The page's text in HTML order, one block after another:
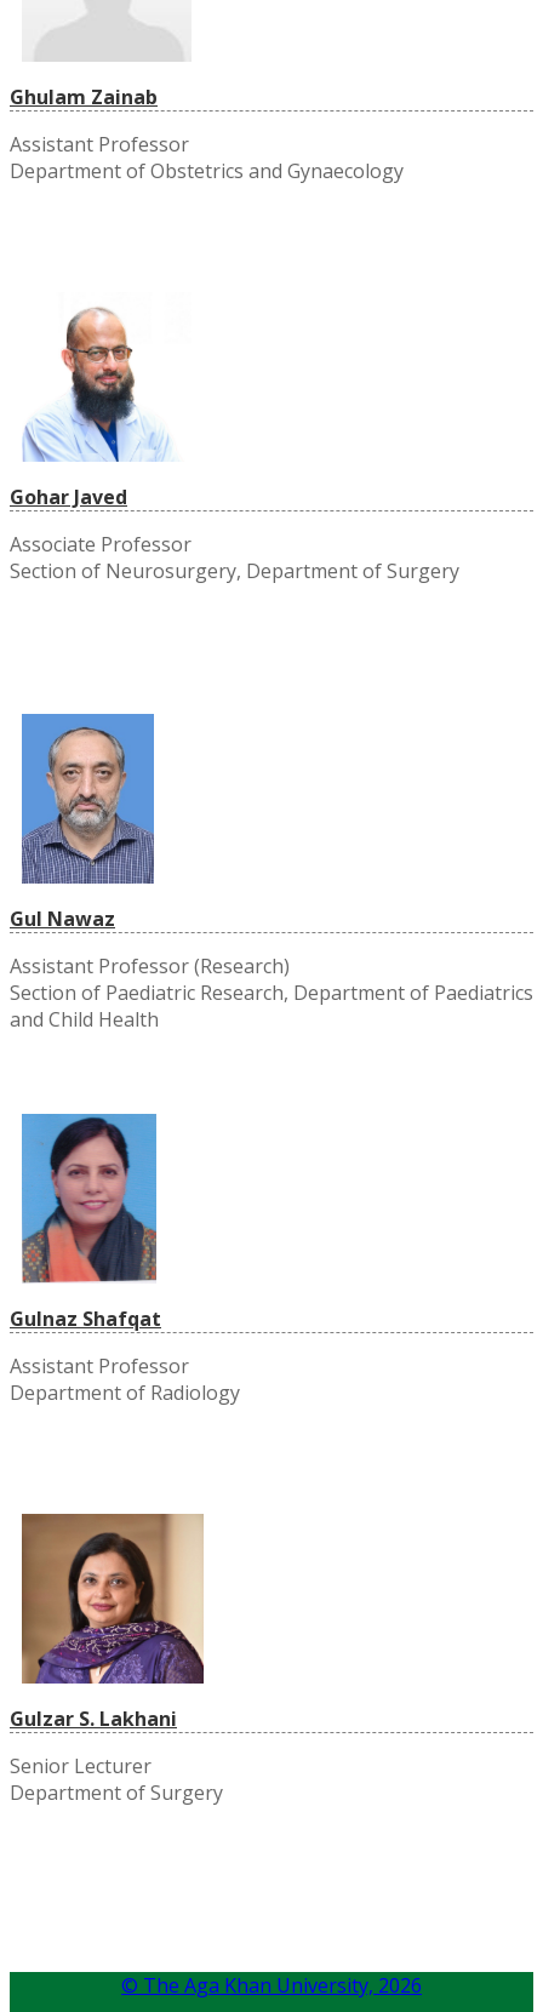
Ghulam Zainab
Assistant Professor
Department of Obstetrics and Gynaecology
Gohar Javed
Associate Professor
Section of Neurosurgery, Department of Surgery
Gul Nawaz
Assistant Professor (Research)
Section of Paediatric Research, Department of Paediatrics
and Child Health
Gulnaz Shafqat
Assistant Professor
Department of Radiology
Gulzar S. Lakhani
Senior Lecturer
Department of Surgery
© The Aga Khan University, 2026